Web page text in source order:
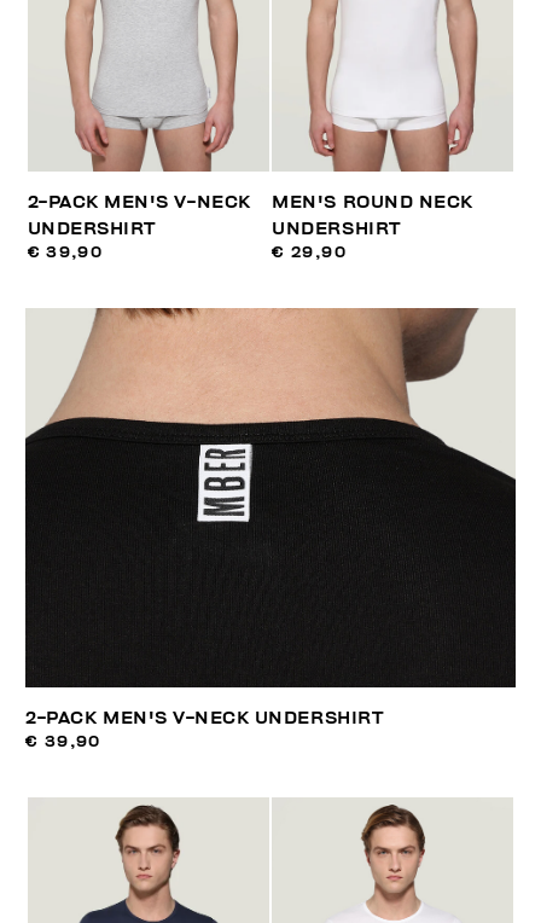
2-PACK MEN'S V-NECK
UNDERSHIRT
€ 39,90
MEN'S ROUND NECK
UNDERSHIRT
€ 29,90
2-PACK MEN'S V-NECK UNDERSHIRT
€ 39,90